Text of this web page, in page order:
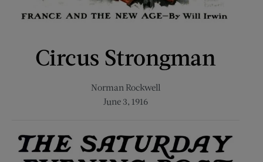
Circus Strongman
Norman Rockwell
June 3, 1916